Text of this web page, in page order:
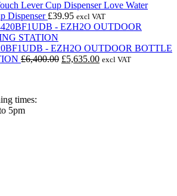
Love Water
Dispenser £39.95 excl VAT
- EZH2O OUTDOOR BOTTLE
£6,400.00 Original
£5,635.00Current
excl VAT
times:
5pm